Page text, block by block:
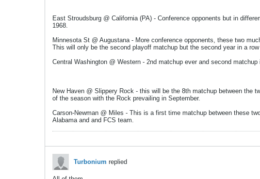
East Stroudsburg @ California (PA) - Conference opponents but in
1968.
Minnesota St @ Augustana - More conference opponents, these two
This will only be the second playoff matchup but the second year in a
Central Washington @ Western - 2nd matchup ever and second
New Haven @ Slippery Rock - this will be the 8th matchup between the
of the season with the Rock prevailing in September.
Carson-Newman @ Miles - This is a first time matchup between these
Alabama and and FCS team.
Turbonium replied